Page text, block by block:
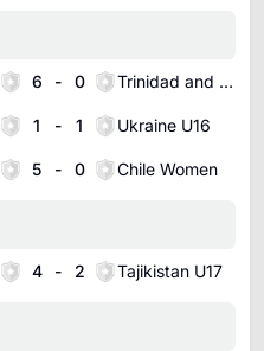
6 - 0 Trinidad and Tobago U17
1 - 1 Ukraine U16
5 - 0 Chile Women
4 - 2 Tajikistan U17